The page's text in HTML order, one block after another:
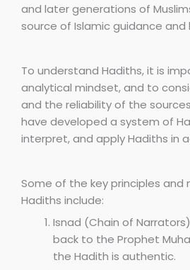
and later generations of
source of Islamic guidance
To understand Hadiths, it is
analytical mindset, and to
and the reliability of the
have developed a system of
interpret, and apply Hadiths in
Some of the key principles
Hadiths include:
Isnad (Chain of
back to the Prophet
the Hadith is authentic.